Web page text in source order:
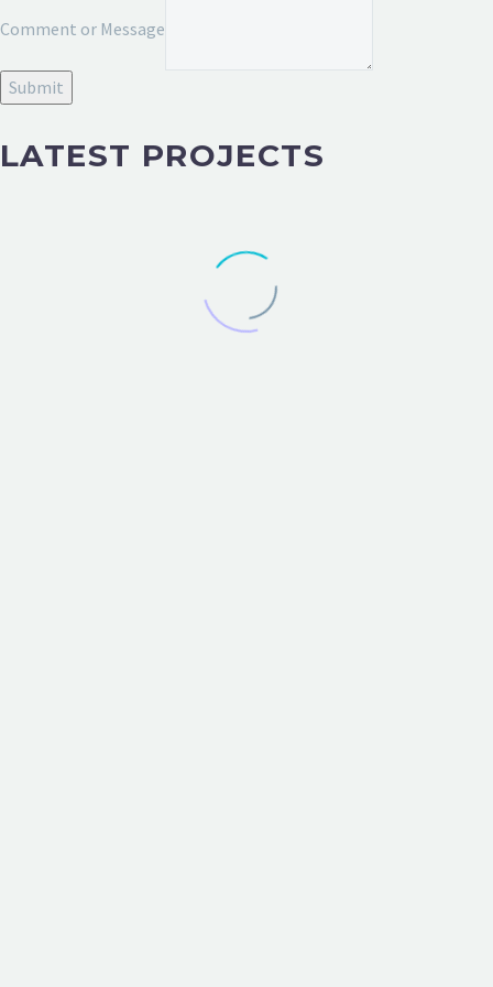
Message
Comment or Message
Submit
LATEST PROJECTS